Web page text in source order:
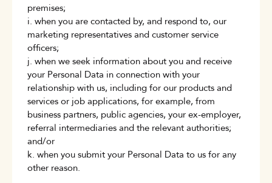
premises;
i. when you are contacted by, and respond to, our
marketing representatives and customer service
officers;
j. when we seek information about you and receive
your Personal Data in connection with your
relationship with us, including for our products and
services or job applications, for example, from
business partners, public agencies, your ex-employer,
referral intermediaries and the relevant authorities;
and/or
k. when you submit your Personal Data to us for any
other reason.